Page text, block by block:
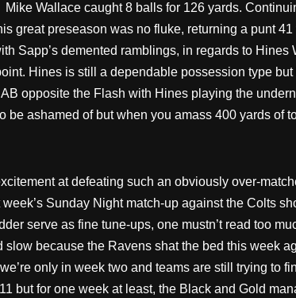
Wallace caught 8 balls for 126 yards.
great preseason was no fluke, returning a punt
Sapp’s demented ramblings, in regards to Hines
Hines is still a dependable possession type but
opposite the Flash with Hines playing the
ashamed of but when you amass 400 yards of
at defeating such an obviously over-
Sunday Night match-up against the Colts
serve as fine tune-ups, one mustn’t read too
because the Ravens shat the bed this week
only in week two and teams are still trying to
but for one week at least, the Black and Gold